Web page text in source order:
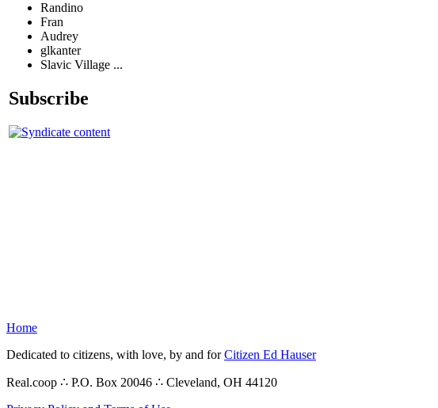
Randino
Fran
Audrey
glkanter
Slavic Village ...
Subscribe
Home
Dedicated to citizens, with love, by and forCitizen Ed Hauser
Real.coop ∴ P.O. Box 20046 ∴ Cleveland, OH 44120